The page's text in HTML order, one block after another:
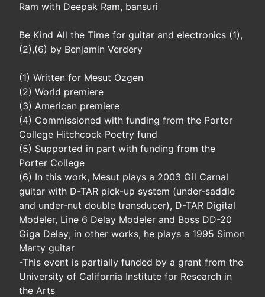
Ram with Deepak Ram, bansuri
Be Kind All the Time for guitar and electronics (1),
(2),(6) by Benjamin Verdery
(1) Written for Mesut Ozgen
(2) World premiere
(3) American premiere
(4) Commissioned with funding from the Porter
College Hitchcock Poetry fund
(5) Supported in part with funding from the
Porter College
(6) In this work, Mesut plays a 2003 Gil Carnal
guitar with D-TAR pick-up system (under-saddle
and under-nut double transducer), D-TAR Digital
Modeler, Line 6 Delay Modeler and Boss DD-20
Giga Delay; in other works, he plays a 1995 Simon
Marty guitar
-This event is partially funded by a grant from the
University of California Institute for Research in
the Arts